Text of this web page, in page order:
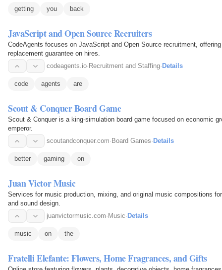
getting you back
JavaScript and Open Source Recruiters
CodeAgents focuses on JavaScript and Open Source recruitment,
replacement guarantee on hires.
codeagents.io· Recruitment and Staffing· Details
code agents are
Scout & Conquer Board Game
Scout & Conquer is a king-simulation board game focused on economic
emperor.
scoutandconquer.com· Board Games· Details
better gaming on
Juan Victor Music
Services for music production, mixing, and original music compositions
and sound design.
juanvictormusic.com· Music· Details
music on the
Fratelli Elefante: Flowers, Home Fragrances, and Gifts